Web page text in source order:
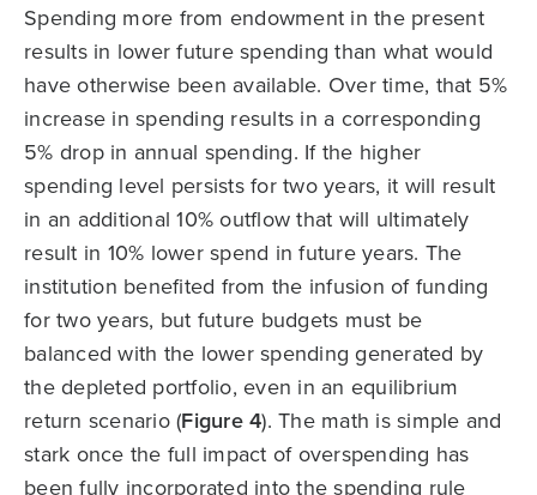
Spending more from endowment in the present
results in lower future spending than what would
have otherwise been available. Over time, that 5%
increase in spending results in a corresponding
5% drop in annual spending. If the higher
spending level persists for two years, it will result
in an additional 10% outflow that will ultimately
result in 10% lower spend in future years. The
institution benefited from the infusion of funding
for two years, but future budgets must be
balanced with the lower spending generated by
the depleted portfolio, even in an equilibrium
return scenario (Figure 4). The math is simple and
stark once the full impact of overspending has
been fully incorporated into the spending rule